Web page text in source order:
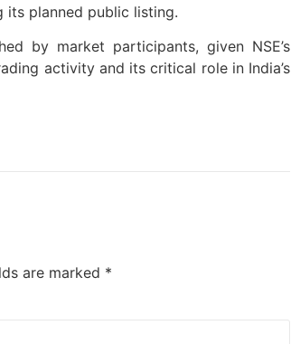
its planned public listing.
by market participants, given NSE’s
activity and its critical role in India’s
are marked *